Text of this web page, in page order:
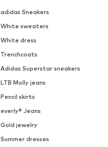
adidas Sneakers
White sweaters
White dress
Trenchcoats
Adidas Superstar sneakers
LTB Molly jeans
Pencil skirts
everly® Jeans
Gold jewelry
Summer dresses